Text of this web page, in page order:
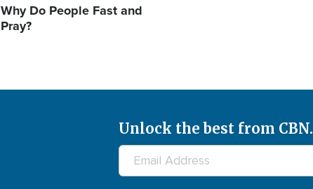
Why Do People Fast and
Pray?
Unlock the best from CBN.